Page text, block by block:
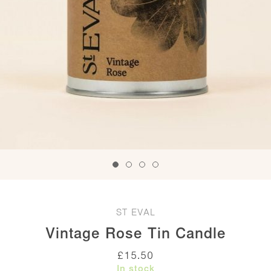
ST EVAL
Vintage Rose Tin Candle
£15.50
In stock